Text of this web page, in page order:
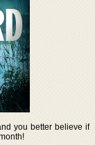
you better believe if